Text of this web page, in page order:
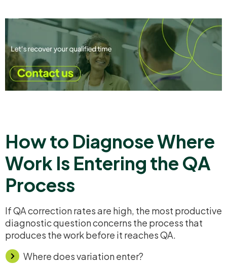
How to Diagnose Where
Work Is Entering the QA
Process
If QA correction rates are high, the most productive
diagnostic question concerns the process that
produces the work before it reaches QA.
Where does variation enter?